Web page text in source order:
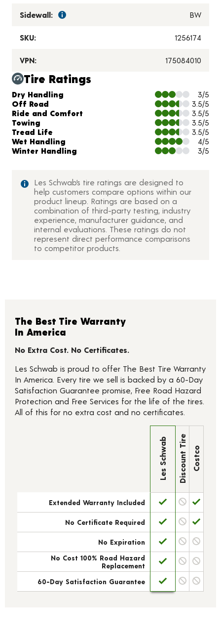
Sidewall: BW
SKU: 1256174
VPN: 175084010
Tire Ratings
Charts and Description
Dry Handling
3/5
Off Road
3.5/5
Ride and Comfort
3.5/5
Towing
3.5/5
Tread Life
3.5/5
Wet Handling
4/5
Winter Handling
3/5
Les Schwab’s tire ratings are designed to
help customers compare options within our
product lineup. Ratings are based on a
combination of third-party testing, industry
experience, manufacturer guidance, and
internal evaluations. These ratings do not
represent direct performance comparisons
to competitor products.
The Best Tire Warranty
In America
No Extra Cost. No Certificates.
Les Schwab is proud to offer The Best Tire Warranty
In America. Every tire we sell is backed by a 60-Day
Satisfaction Guarantee promise, Free Road Hazard
Protection and Free Services for the life of the tires.
All of this for no extra cost and no certificates.
Les Schwab Discount Tire Costco
Extended Warranty Included
No Certificate Required
No Expiration
No Cost 100% Road Hazard
Replacement
60-Day Satisfaction Guarantee